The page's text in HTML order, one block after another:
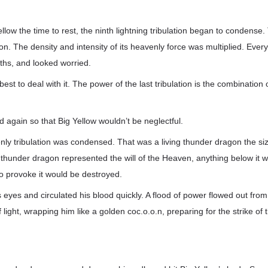
the time to rest, the ninth lightning tribulation began to
The density and intensity of its heavenly force was multiplied.
and looked worried.
to deal with it. The power of the last tribulation is the combination
again so that Big Yellow wouldn’t be neglectful.
tribulation was condensed. That was a living thunder dragon the
dragon represented the will of the Heaven, anything below it
provoke it would be destroyed.
eyes and circulated his blood quickly. A flood of power flowed out
light, wrapping him like a golden coc.o.o.n, preparing for the strike of